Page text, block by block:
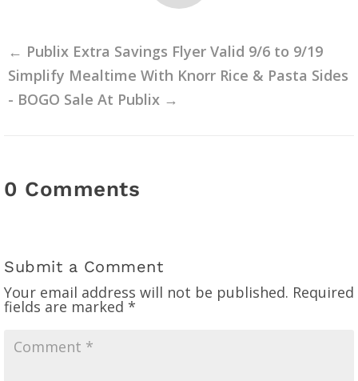
← Publix Extra Savings Flyer Valid 9/6 to 9/19
Simplify Mealtime With Knorr Rice & Pasta Sides
- BOGO Sale At Publix →
0 Comments
Submit a Comment
Your email address will not be published. Required
fields are marked *